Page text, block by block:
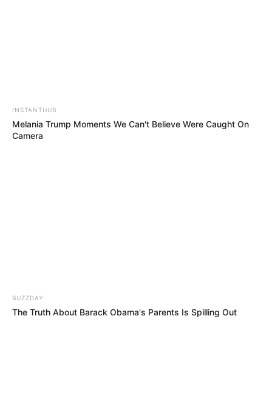
INSTANTHUB
Melania Trump Moments We Can't Believe Were Caught On
Camera
BUZZDAY
The Truth About Barack Obama's Parents Is Spilling Out